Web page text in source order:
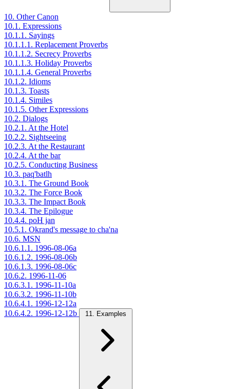
10. Other Canon
10.1. Expressions
10.1.1. Sayings
10.1.1.1. Replacement Proverbs
10.1.1.2. Secrecy Proverbs
10.1.1.3. Holiday Proverbs
10.1.1.4. General Proverbs
10.1.2. Idioms
10.1.3. Toasts
10.1.4. Similes
10.1.5. Other Expressions
10.2. Dialogs
10.2.1. At the Hotel
10.2.2. Sightseeing
10.2.3. At the Restaurant
10.2.4. At the bar
10.2.5. Conducting Business
10.3. paq'batlh
10.3.1. The Ground Book
10.3.2. The Force Book
10.3.3. The Impact Book
10.3.4. The Epilogue
10.4.4. poH jan
10.5.1. Okrand's message to cha'na
10.6. MSN
10.6.1.1. 1996-08-06a
10.6.1.2. 1996-08-06b
10.6.1.3. 1996-08-06c
10.6.2. 1996-11-06
10.6.3.1. 1996-11-10a
10.6.3.2. 1996-11-10b
10.6.4.1. 1996-12-12a
10.6.4.2. 1996-12-12b
11. Examples